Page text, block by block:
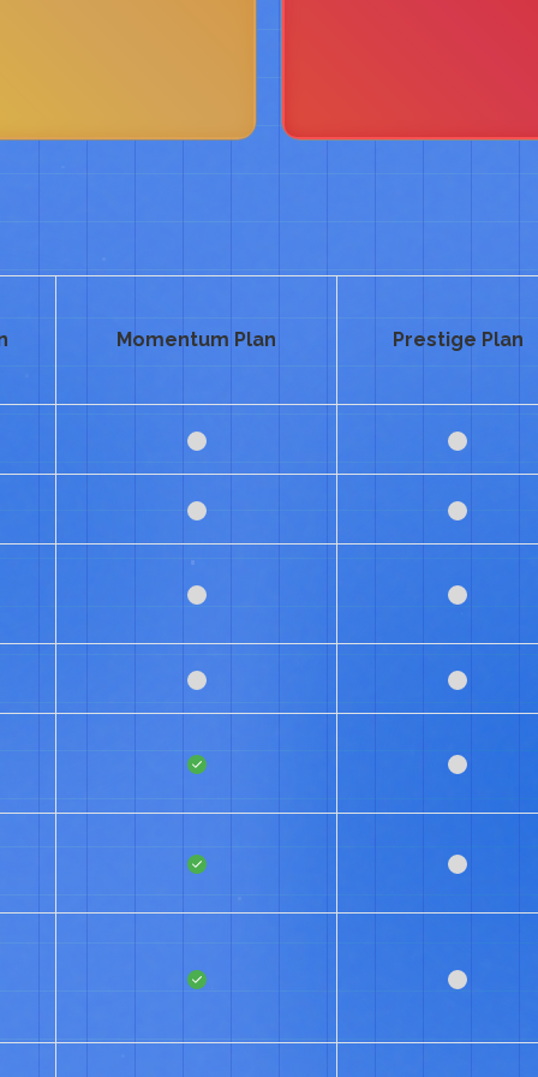
Momentum Plan Prestige Plan